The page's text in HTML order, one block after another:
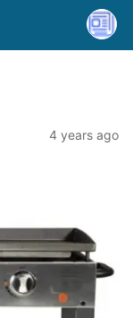
4 years ago